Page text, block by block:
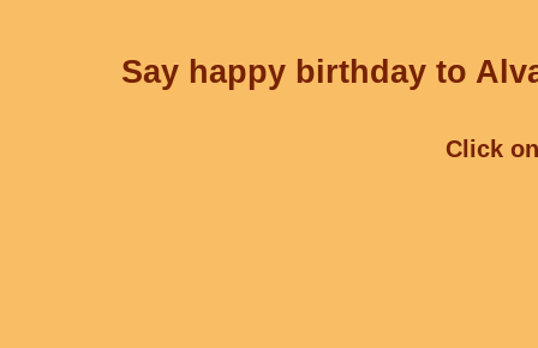
Say happy birthday to
Click